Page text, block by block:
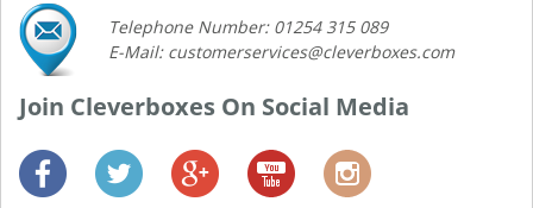
Telephone Number: 01254 315 089
E-Mail: customerservices@cleverboxes.com
Join Cleverboxes On Social Media